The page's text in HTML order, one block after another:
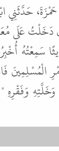
حَدَّثَنِي
دَخَلْتُ عَلَى
سَمِعْتُهُ